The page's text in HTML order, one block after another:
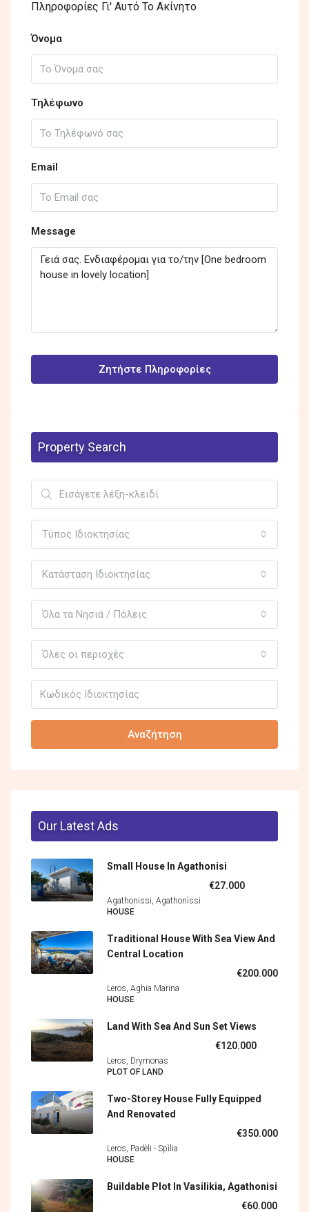
Πληροφορίες Γι' Αυτό Το Ακίνητο
Όνομα
Τηλέφωνο
Email
Message
Ζητήστε Πληροφορίες
Property Search
Τύπος Ιδιοκτησίας
Κατάσταση Ιδιοκτησίας
Όλα τα Νησιά / Πόλεις
Όλες οι περιοχές
Αναζήτηση
Our Latest Ads
Small House In Agathonisi
€27.000
Agathonissi, Agathonìssi
HOUSE
Traditional House With Sea View And
Central Location
€200.000
Leros, Aghia Marina
HOUSE
Land With Sea And Sun Set Views
€120.000
Leros, Drymonas
PLOT OF LAND
Two-Storey House Fully Equipped
And Renovated
€350.000
Leros, Padèli - Spìlia
HOUSE
Buildable Plot In Vasilikia, Agathonisi
€60.000